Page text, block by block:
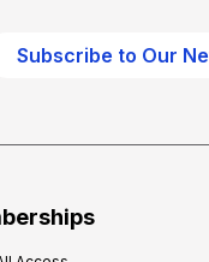
Subscribe to Our